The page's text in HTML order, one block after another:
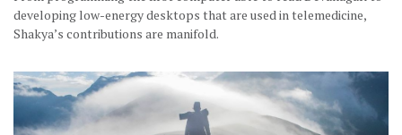
developing low-energy desktops that are used in telemedicine,
Shakya’s contributions are manifold.